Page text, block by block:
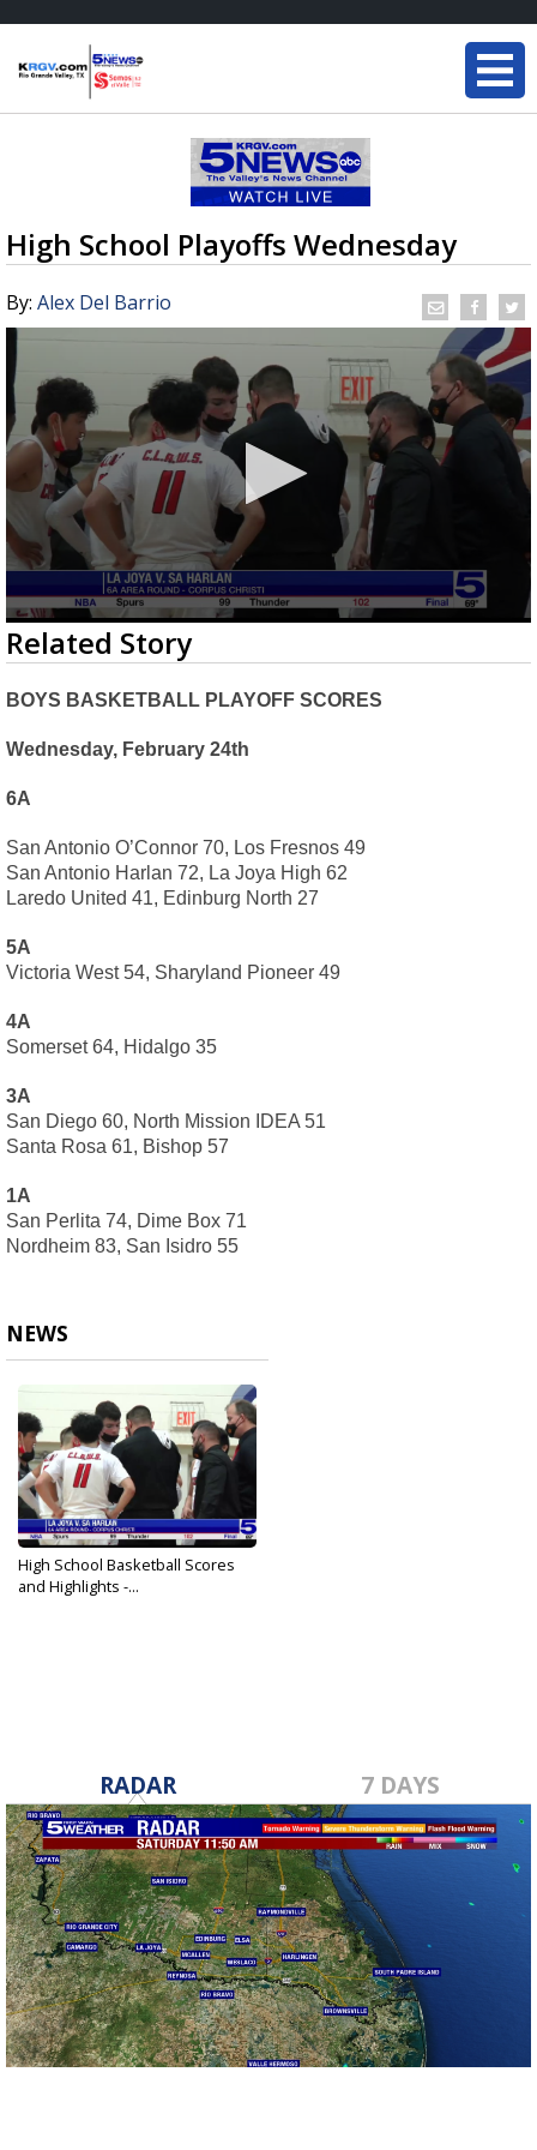
High School Playoffs Wednesday
By: Alex Del Barrio
0
seconds
of
2
minutes,
seconds
Related Story
BOYS BASKETBALL PLAYOFF SCORES
Wednesday, February 24th
6A
San Antonio O’Connor 70, Los Fresnos 49
San Antonio Harlan 72, La Joya High 62
Laredo United 41, Edinburg North 27
5A
Victoria West 54, Sharyland Pioneer 49
4A
Somerset 64, Hidalgo 35
3A
San Diego 60, North Mission IDEA 51
Santa Rosa 61, Bishop 57
1A
San Perlita 74, Dime Box 71
Nordheim 83, San Isidro 55
NEWS
High School Basketball Scores
and Highlights -...
RADAR 7 DAYS